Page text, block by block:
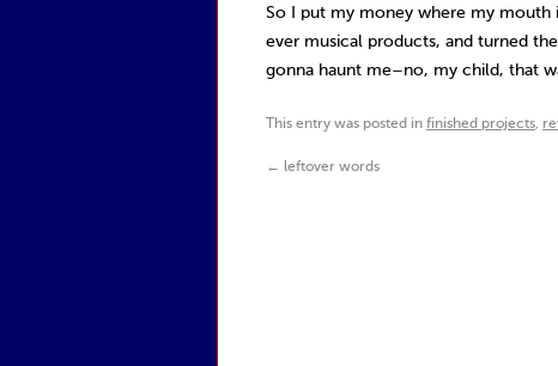
So I put my money where my mouth
ever musical products, and turned
gonna haunt me–no, my child, that
This entry was posted in finished projects,
← leftover words